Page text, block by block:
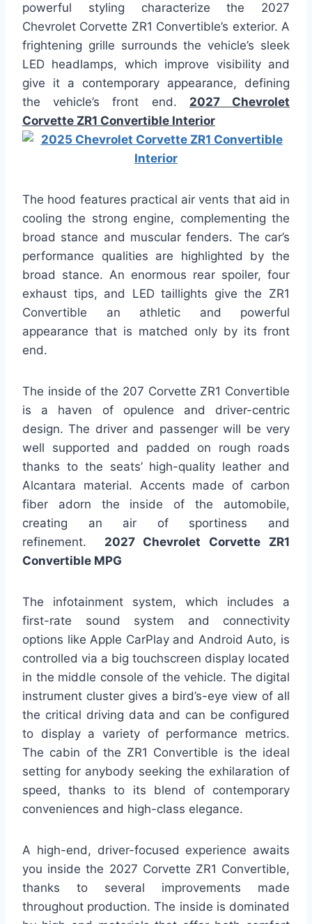
powerful styling characterize the 2027
Chevrolet Corvette ZR1 Convertible’s exterior. A
frightening grille surrounds the vehicle’s sleek
LED headlamps, which improve visibility and
give it a contemporary appearance, defining
the vehicle’s front end. 2027 Chevrolet
Corvette ZR1 Convertible Interior
The hood features practical air vents that aid in
cooling the strong engine, complementing the
broad stance and muscular fenders. The car’s
performance qualities are highlighted by the
broad stance. An enormous rear spoiler, four
exhaust tips, and LED taillights give the ZR1
Convertible an athletic and powerful
appearance that is matched only by its front
end.
The inside of the 207 Corvette ZR1 Convertible
is a haven of opulence and driver-centric
design. The driver and passenger will be very
well supported and padded on rough roads
thanks to the seats’ high-quality leather and
Alcantara material. Accents made of carbon
fiber adorn the inside of the automobile,
creating an air of sportiness and
refinement. 2027 Chevrolet Corvette ZR1
Convertible MPG
The infotainment system, which includes a
first-rate sound system and connectivity
options like Apple CarPlay and Android Auto, is
controlled via a big touchscreen display located
in the middle console of the vehicle. The digital
instrument cluster gives a bird’s-eye view of all
the critical driving data and can be configured
to display a variety of performance metrics.
The cabin of the ZR1 Convertible is the ideal
setting for anybody seeking the exhilaration of
speed, thanks to its blend of contemporary
conveniences and high-class elegance.
A high-end, driver-focused experience awaits
you inside the 2027 Corvette ZR1 Convertible,
thanks to several improvements made
throughout production. The inside is dominated